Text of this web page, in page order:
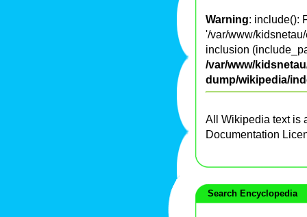
Warning: include():
'/var/www/
inclusion
/var/www/
dump/wikipedia/
All Wikipedia text is
Documentation
Search Encyclopedia